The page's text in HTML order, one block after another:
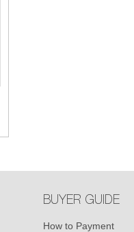
BUYER GUIDE
How to Payment